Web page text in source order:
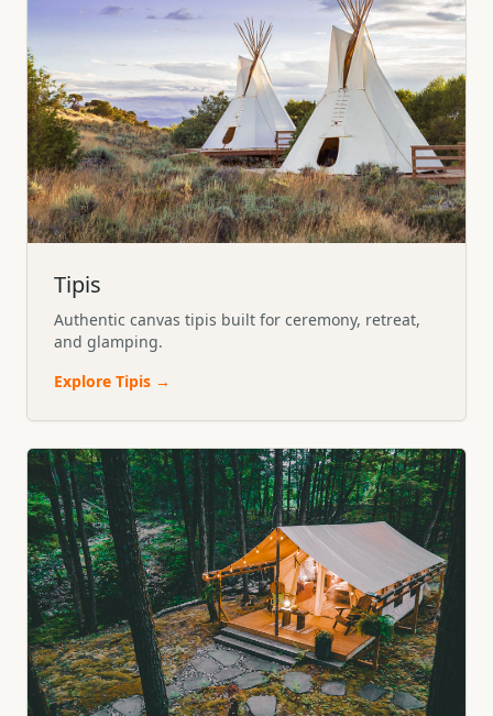
Tipis
Authentic canvas tipis built for ceremony, retreat,
and glamping.
Explore Tipis →